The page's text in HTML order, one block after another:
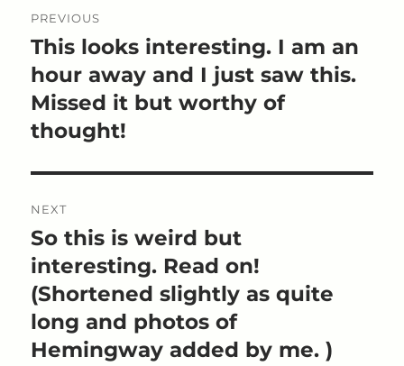
navigation
PREVIOUS
Previous
post:
This looks interesting. I am an
hour away and I just saw this.
Missed it but worthy of
thought!
NEXT
Next
post:
So this is weird but
interesting. Read on!
(Shortened slightly as quite
long and photos of
Hemingway added by me. )